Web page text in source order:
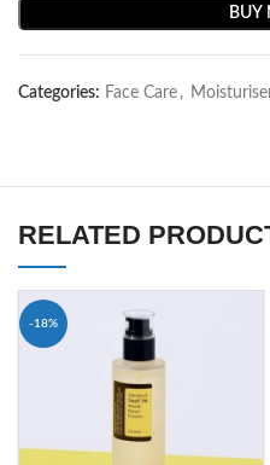
BUY
Categories: Face Care ,
RELATED
-18%